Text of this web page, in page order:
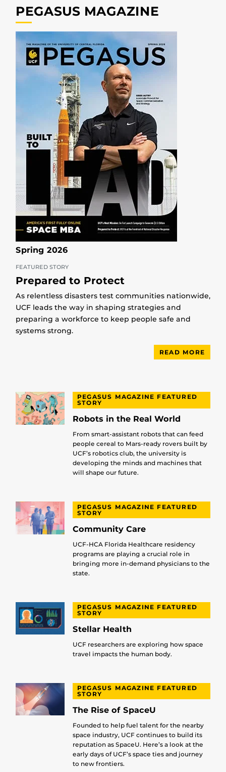
PEGASUS MAGAZINE
Spring 2026
FEATURED STORY
Prepared to Protect
As relentless disasters test communities nationwide,
UCF leads the way in shaping strategies and
preparing a workforce to keep people safe and
systems strong.
READ MORE
PEGASUS MAGAZINE FEATURED
STORY
Robots in the Real World
From smart-assistant robots that can feed
people cereal to Mars-ready rovers built by
UCF’s robotics club, the university is
developing the minds and machines that
will shape our future.
PEGASUS MAGAZINE FEATURED
STORY
Community Care
UCF-HCA Florida Healthcare residency
programs are playing a crucial role in
bringing more in-demand physicians to the
state.
PEGASUS MAGAZINE FEATURED
STORY
Stellar Health
UCF researchers are exploring how space
travel impacts the human body.
PEGASUS MAGAZINE FEATURED
STORY
The Rise of SpaceU
Founded to help fuel talent for the nearby
space industry, UCF continues to build its
reputation as SpaceU. Here’s a look at the
early days of UCF’s space ties and journey
to new frontiers.